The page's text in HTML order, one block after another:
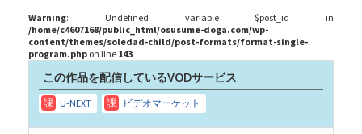
Warning: Undefined variable $post_id in
/home/c4607168/public_html/osusume-doga.com/wp-
content/themes/soledad-child/post-formats/format-single-
program.php on line 143
この作品を配信しているVODサービス